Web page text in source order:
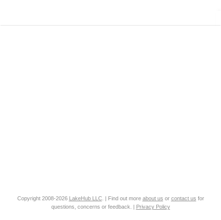
Copyright 2008-2026 LakeHub LLC. | Find out more about us or contact us for
questions, concerns or feedback. | Privacy Policy